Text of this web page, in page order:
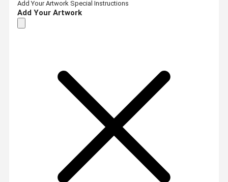
Add Your Artwork Special Instructions
Add Your Artwork